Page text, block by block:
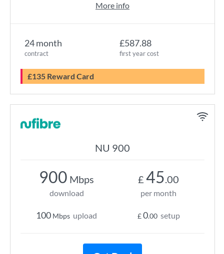
24 month
contract
£587.88
first year cost
£135 Reward Card
More info
NU 900
900 Mbps
download
100 Mbps upload
£ 45.00
per month
£0.00 setup